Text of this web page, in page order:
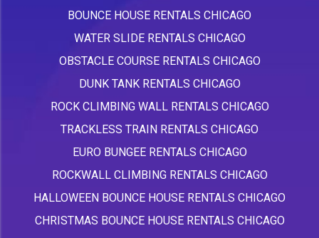
BOUNCE HOUSE RENTALS CHICAGO
WATER SLIDE RENTALS CHICAGO
OBSTACLE COURSE RENTALS CHICAGO
DUNK TANK RENTALS CHICAGO
ROCK CLIMBING WALL RENTALS CHICAGO
TRACKLESS TRAIN RENTALS CHICAGO
EURO BUNGEE RENTALS CHICAGO
ROCKWALL CLIMBING RENTALS CHICAGO
HALLOWEEN BOUNCE HOUSE RENTALS CHICAGO
CHRISTMAS BOUNCE HOUSE RENTALS CHICAGO